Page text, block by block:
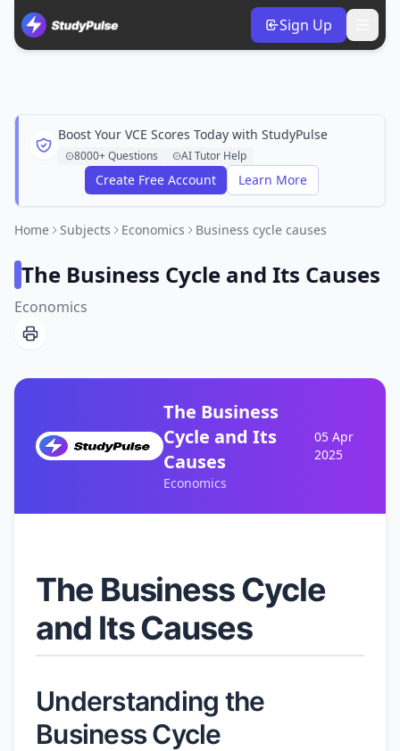
Sign Up
Boost Your VCE Scores Today with StudyPulse
8000+ Questions AI Tutor Help
Create Free Account Learn More
Home Subjects Economics Business cycle causes
The Business Cycle and Its Causes
Economics
The Business
Cycle and Its
Causes
Economics
05 Apr
2025
The Business Cycle
and Its Causes
Understanding the
Business Cycle